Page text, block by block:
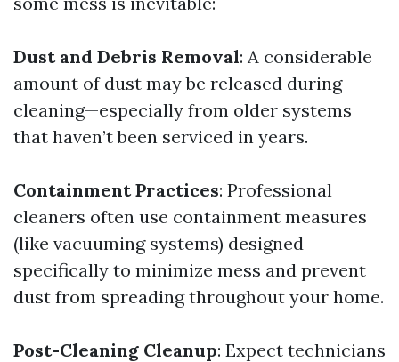
Dust and Debris Removal: A considerable
amount of dust may be released during
cleaning—especially from older systems
that haven’t been serviced in years.
Containment Practices: Professional
cleaners often use containment measures
(like vacuuming systems) designed
specifically to minimize mess and prevent
dust from spreading throughout your home.
Post-Cleaning Cleanup: Expect technicians